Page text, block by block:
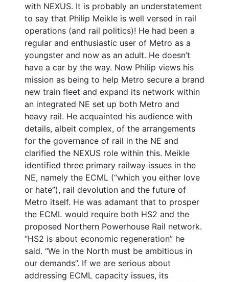
with NEXUS. It is probably an understatement
to say that Philip Meikle is well versed in rail
operations (and rail politics)! He had been a
regular and enthusiastic user of Metro as a
youngster and now as an adult. He doesn’t
have a car by the way. Now Philip views his
mission as being to help Metro secure a brand
new train fleet and expand its network within
an integrated NE set up both Metro and
heavy rail. He acquainted his audience with
details, albeit complex, of the arrangements
for the governance of rail in the NE and
clarified the NEXUS role within this. Meikle
identified three primary railway issues in the
NE, namely the ECML (“which you either love
or hate”), rail devolution and the future of
Metro itself. He was adamant that to prosper
the ECML would require both HS2 and the
proposed Northern Powerhouse Rail network.
“HS2 is about economic regeneration” he
said. “We in the North must be ambitious in
our demands”. If we are serious about
addressing ECML capacity issues, its